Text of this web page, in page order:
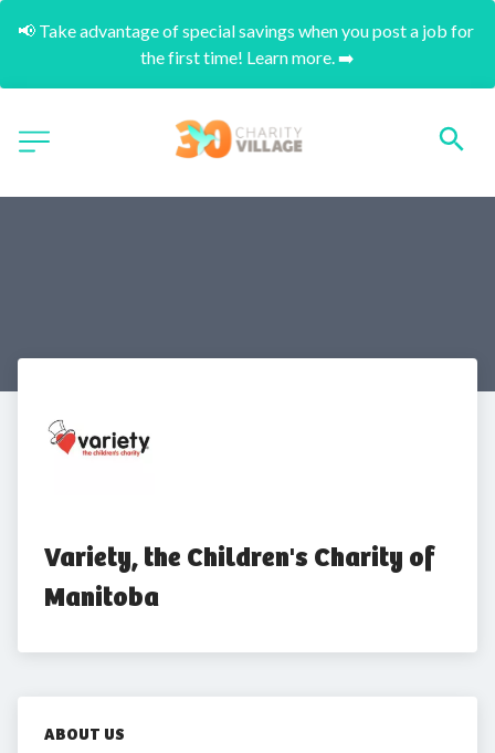
📢 Take advantage of special savings when you post a job for
the first time! Learn more. ➡️
Variety, the Children's Charity of
Manitoba
ABOUT US